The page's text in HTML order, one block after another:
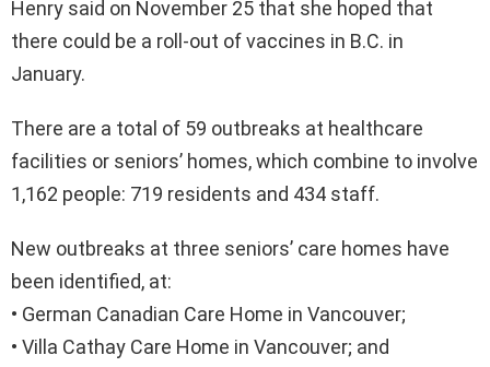
Henry said on November 25 that she hoped that
there could be a roll-out of vaccines in B.C. in
January.
There are a total of 59 outbreaks at healthcare
facilities or seniors’ homes, which combine to involve
1,162 people: 719 residents and 434 staff.
New outbreaks at three seniors’ care homes have
been identified, at:
• German Canadian Care Home in Vancouver;
• Villa Cathay Care Home in Vancouver; and